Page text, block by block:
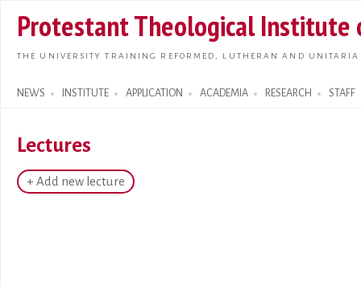
main
Protestant Theological Institute
THE UNIVERSITY TRAINING REFORMED, LUTHERAN AND
NEWS INSTITUTE APPLICATION ACADEMIA RESEARCH STAFF
Search form
Lectures
+ Add new lecture